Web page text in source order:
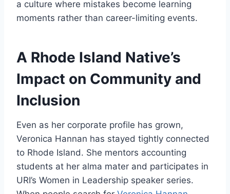
a culture where mistakes become learning
moments rather than career-limiting events.
A Rhode Island Native’s
Impact on Community and
Inclusion
Even as her corporate profile has grown,
Veronica Hannan has stayed tightly connected
to Rhode Island. She mentors accounting
students at her alma mater and participates in
URI’s Women in Leadership speaker series.